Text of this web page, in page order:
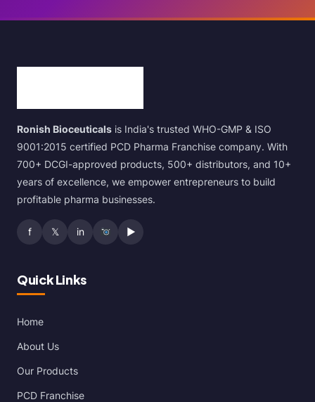
Ronish Bioceuticals is India's trusted WHO-GMP & ISO
9001:2015 certified PCD Pharma Franchise company. With
700+ DCGI-approved products, 500+ distributors, and 10+
years of excellence, we empower entrepreneurs to build
profitable pharma businesses.
f 𝕏 in ▶
Quick Links
Home
About Us
Our Products
PCD Franchise